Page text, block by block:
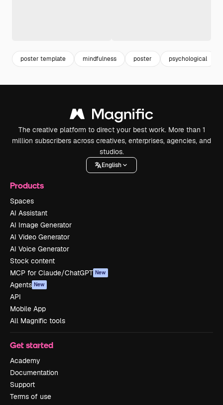
poster template mindfulness poster psychological
The creative platform to direct your best work. More than 1
million subscribers across creatives, enterprises, agencies, and
studios.
English
Products
Spaces
AI Assistant
AI Image Generator
AI Video Generator
AI Voice Generator
Stock content
MCP for Claude/ChatGPT New
Agents New
API
Mobile App
All Magnific tools
Get started
Academy
Documentation
Support
Terms of use